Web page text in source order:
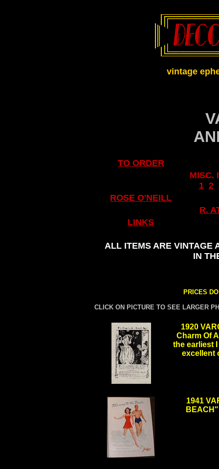
vintage
TO ORDER
MISC.
1.. 2..
ROSE O'NEILL
R.
LINKS
ALL ITEMS ARE VINTAGE
IN
PRICES
CLICK ON PICTURE TO SEE LARGER
1920
Charm Of
the earliest
excellent
1941